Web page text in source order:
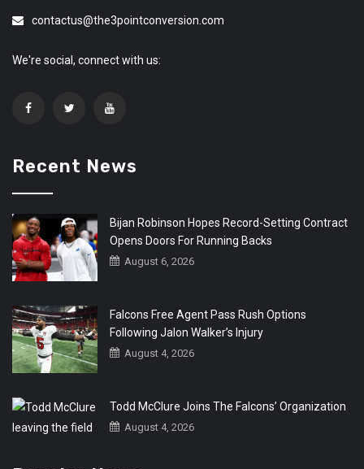
contactus@the3pointconversion.com
We're social, connect with us:
Recent News
Bijan Robinson Hopes Record-Setting Contract
Opens Doors For Running Backs
August 6, 2026
Falcons Free Agent Pass Rush Options
Following Jalon Walker’s Injury
August 4, 2026
Todd McClure Joins The Falcons’ Organization
August 4, 2026